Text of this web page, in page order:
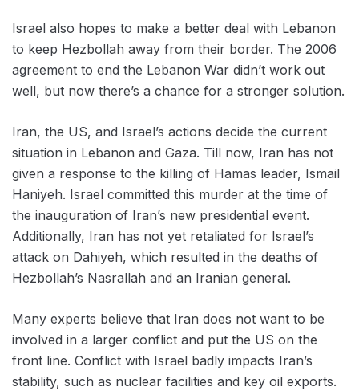
Israel also hopes to make a better deal with Lebanon
to keep Hezbollah away from their border. The 2006
agreement to end the Lebanon War didn’t work out
well, but now there’s a chance for a stronger solution.
Iran, the US, and Israel’s actions decide the current
situation in Lebanon and Gaza. Till now, Iran has not
given a response to the killing of Hamas leader, Ismail
Haniyeh. Israel committed this murder at the time of
the inauguration of Iran’s new presidential event.
Additionally, Iran has not yet retaliated for Israel’s
attack on Dahiyeh, which resulted in the deaths of
Hezbollah’s Nasrallah and an Iranian general.
Many experts believe that Iran does not want to be
involved in a larger conflict and put the US on the
front line. Conflict with Israel badly impacts Iran’s
stability, such as nuclear facilities and key oil exports.